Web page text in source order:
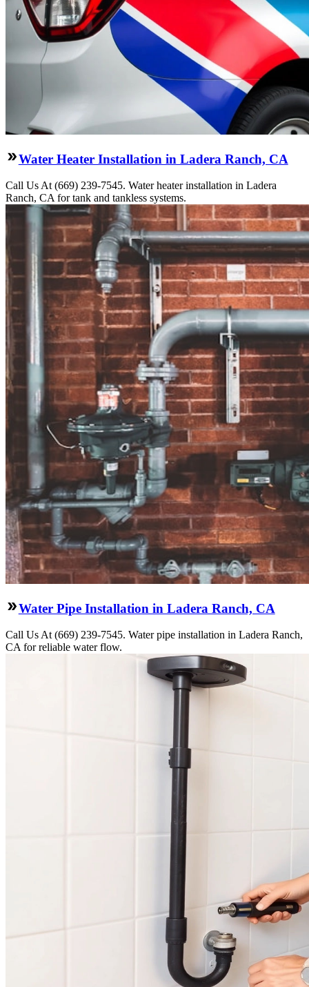
Water Heater Installation in Ladera Ranch, CA
Call Us At (669) 239-7545. Water heater installation in Ladera
Ranch, CA for tank and tankless systems.
Water Pipe Installation in Ladera Ranch, CA
Call Us At (669) 239-7545. Water pipe installation in Ladera Ranch,
CA for reliable water flow.